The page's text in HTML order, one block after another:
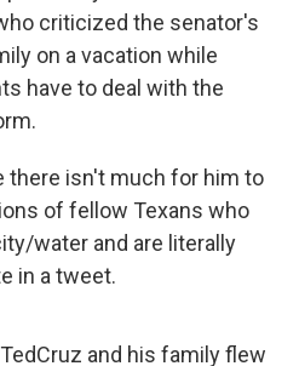
criticized the senator's
on a vacation while
have to deal with the
there isn't much for him to
of fellow Texans who
water and are literally
in a tweet.
and his family flew